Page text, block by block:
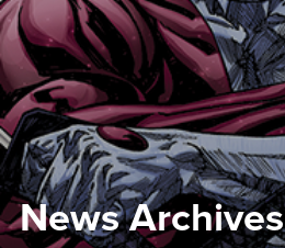
News Archives